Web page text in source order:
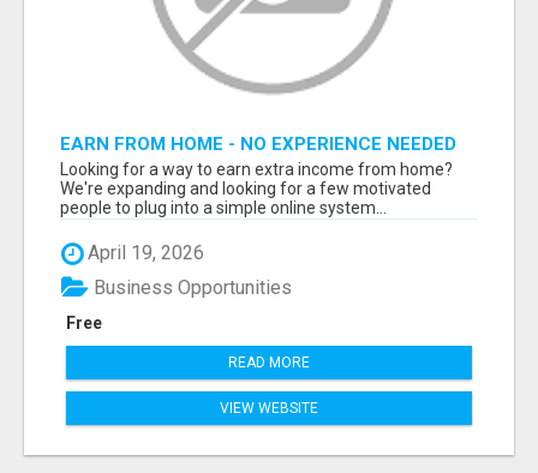
EARN FROM HOME - NO EXPERIENCE NEEDED
(TRAINING INCLUDED)
Looking for a way to earn extra income from home?
We're expanding and looking for a few motivated
people to plug into a simple online system...
April 19, 2026
Free
Business Opportunities
READ MORE
VIEW WEBSITE